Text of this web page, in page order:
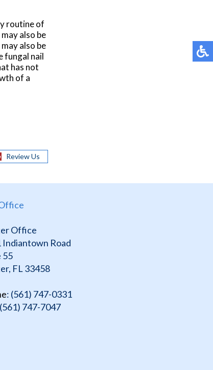
routine of
also be
also be
fungal nail
has not
of a
Review Us
Office
Indiantown Road
55
FL 33458
: (561) 747-0331
747-7047